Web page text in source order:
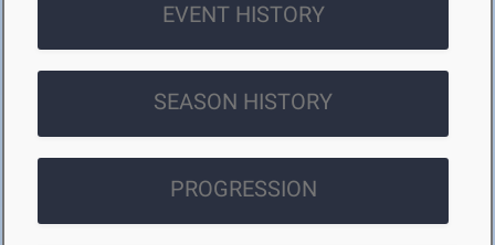
EVENT HISTORY
SEASON HISTORY
PROGRESSION